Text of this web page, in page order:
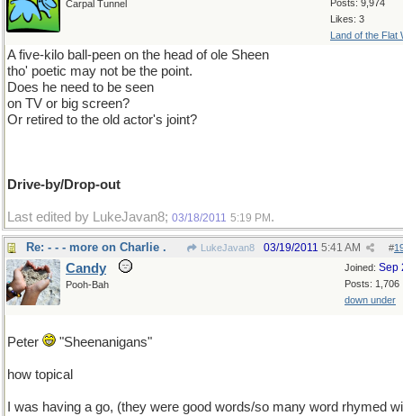
Posts: 9,974
Likes: 3
Land of the Flat
Carpal Tunnel
A five-kilo ball-peen on the head of ole Sheen
tho' poetic may not be the point.
Does he need to be seen
on TV or big screen?
Or retired to the old actor's joint?
Drive-by/Drop-out
Last edited by LukeJavan8; 03/18/2011 5:19 PM .
Re: - - - more on Charlie . LukeJavan8 #
03/19/2011 5:41 AM
Joined: Sep
Posts: 1,706
down under
Candy
Pooh-Bah
Peter "Sheenanigans"
how topical
I was having a go, (they were good words/so many word rhymed